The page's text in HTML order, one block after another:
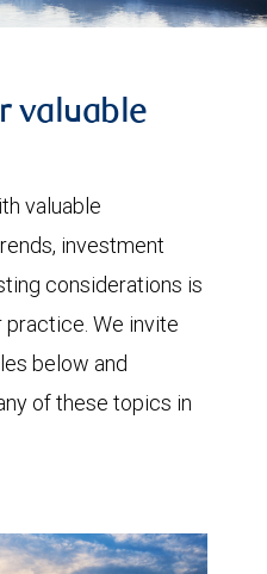
valuable
valuable
investment
considerations is
practice. We invite
below and
of these topics in